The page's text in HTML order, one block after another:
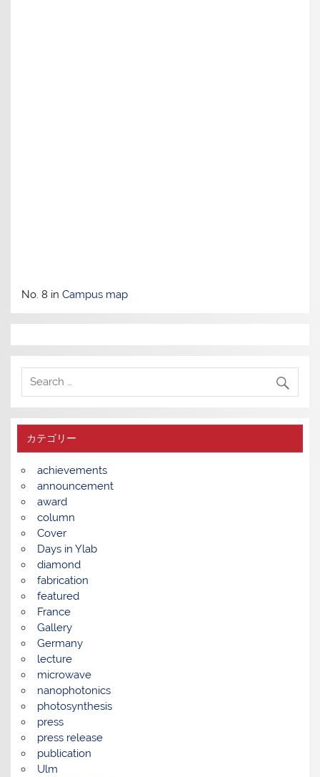
No. 8 inCampus map
カテゴリー
achievements
announcement
award
column
Cover
Days in Ylab
diamond
fabrication
featured
France
Gallery
Germany
lecture
microwave
nanophotonics
photosynthesis
press
press release
publication
Ulm